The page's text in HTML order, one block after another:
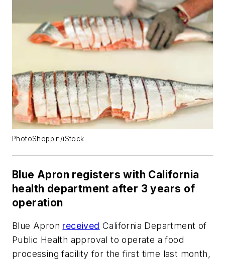
PhotoShoppin/iStock
Blue Apron registers with California
health department after 3 years of
operation
Blue Apron received California Department of
Public Health approval to operate a food
processing facility for the first time last month,